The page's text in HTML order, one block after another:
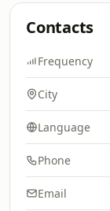
Contacts
Frequency
City
Language
Phone
Email